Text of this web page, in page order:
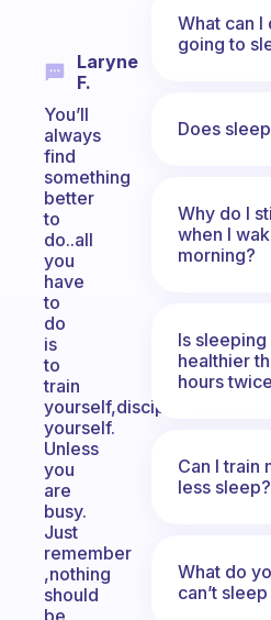
Laryne
F.
You’ll
always
find
something
better
to
do..all
you
have
to
do
is
to
train
yourself,discipline
yourself.
Unless
you
are
busy.
Just
remember
,nothing
should
be
What can
going to
Does
Why do I
when I
morning?
Is
healthier
hours
Can I train
less sleep?
What do
can’t